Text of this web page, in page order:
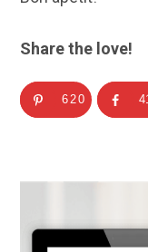
Share the love!
620